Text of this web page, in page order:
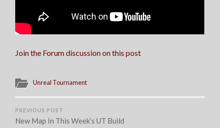
Join the Forum discussion on this post
Unreal Tournament
PREVIOUS POST
New Map In This Week’s UT Build